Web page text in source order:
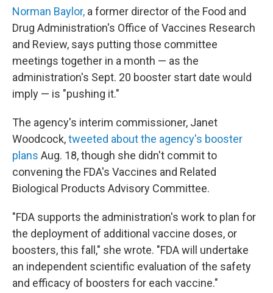
Norman Baylor, a former director of the Food and
Drug Administration's Office of Vaccines Research
and Review, says putting those committee
meetings together in a month — as the
administration's Sept. 20 booster start date would
imply — is "pushing it."
The agency's interim commissioner, Janet
Woodcock,tweeted about the agency's booster
plans Aug. 18, though she didn't commit to
convening the FDA's Vaccines and Related
Biological Products Advisory Committee.
"FDA supports the administration's work to plan for
the deployment of additional vaccine doses, or
boosters, this fall," she wrote. "FDA will undertake
an independent scientific evaluation of the safety
and efficacy of boosters for each vaccine."